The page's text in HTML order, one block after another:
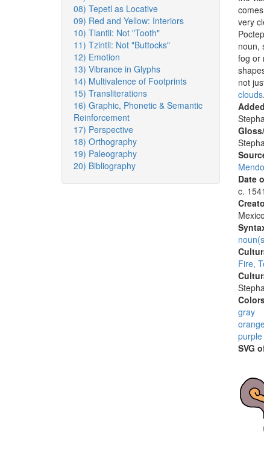
08) Tepetl as Locative
09) Red and Yellow: Interiors
10) Tlantli: Not "Tooth"
11) Tzintli: Not "Buttocks"
12) Emotion
13) Vibrance in Glyphs
14) Multivalence of Footprints
15) Transliterations
16) Graphic, Phonetic & Semantic
Reinforcement
17) Perspective
18) Orthography
19) Paleography
20) Bibliography
very
noun,
fog or
not
clouds.
Date
c.
Fire,
gray
SVG